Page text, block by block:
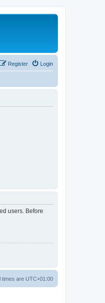
Login
Register
users. Before
times are UTC+01:00